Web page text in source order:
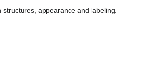
appearance and labeling.